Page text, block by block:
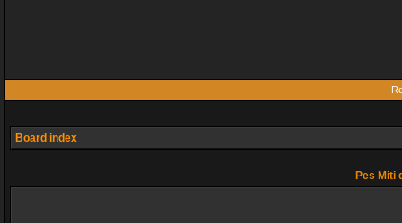
Board index
Pes Miti